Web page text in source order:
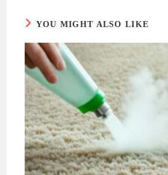
YOU MIGHT ALSO LIKE